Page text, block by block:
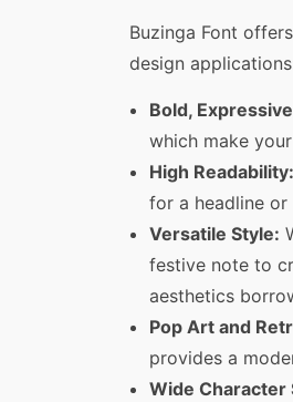
Buzinga Font
design
Bold,
which make
High Readability:
for a headline
Versatile Style:
festive note to
aesthetics
Pop Art and
provides a
Wide Character